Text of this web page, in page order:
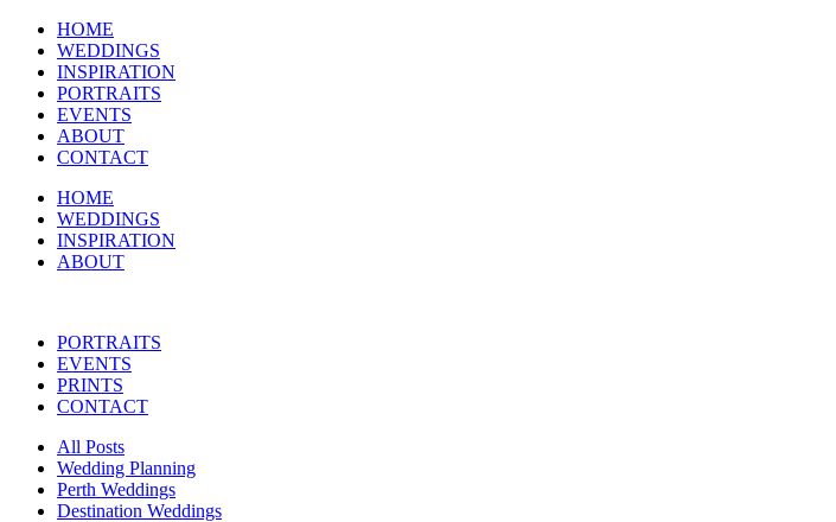
HOME
WEDDINGS
INSPIRATION
PORTRAITS
EVENTS
ABOUT
CONTACT
HOME
WEDDINGS
INSPIRATION
ABOUT
PORTRAITS
EVENTS
PRINTS
CONTACT
All Posts
Wedding Planning
Perth Weddings
Destination Weddings